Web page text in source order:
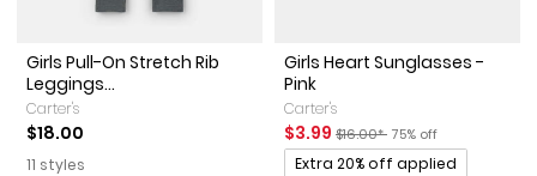
Girls Pull-On Stretch Rib
Leggings...
Carter's
$18.00
11 styles
Girls Heart Sunglasses -
Pink
Carter's
Sale Price
$3.99 Manufactured Suggested
$16.00* Percent of discount
75% off
Promotions
Extra 20% off applied